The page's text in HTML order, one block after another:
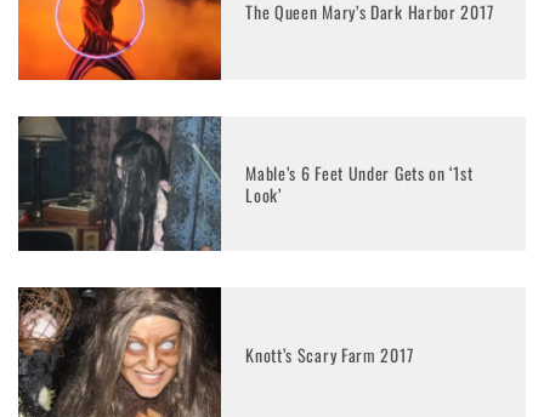
The Queen Mary’s Dark Harbor 2017
Mable’s 6 Feet Under Gets on ‘1st
Look’
Knott’s Scary Farm 2017